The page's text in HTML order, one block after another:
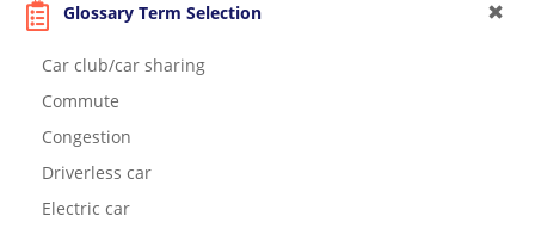
Glossary Term Selection
Car club/car sharing
Commute
Congestion
Driverless car
Electric car